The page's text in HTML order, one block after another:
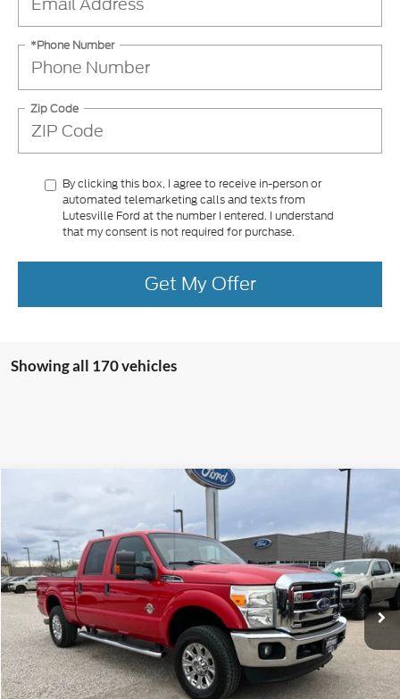
*Phone Number
Zip Code
By clicking this box, I agree to receive in-person or
automated telemarketing calls and texts from
Lutesville Ford at the number I entered. I understand
that my consent is not required for purchase.
Get My Offer
Showing all 170 vehicles
Special Offer
VIN:1FT7W2BT7DEB57176Stock: U3357Model:W2B
234,298 mi Ext.
$23,700
INTERNET PRICE
Click To Call
Compare Vehicle